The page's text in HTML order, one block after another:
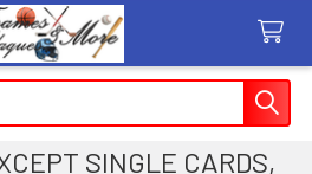
SINGLE CARDS,